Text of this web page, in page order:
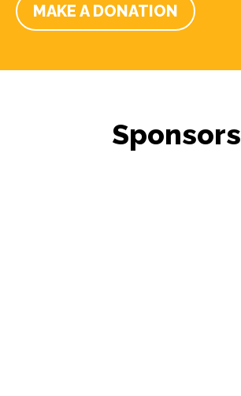
MAKE A DONATION
Sponsors